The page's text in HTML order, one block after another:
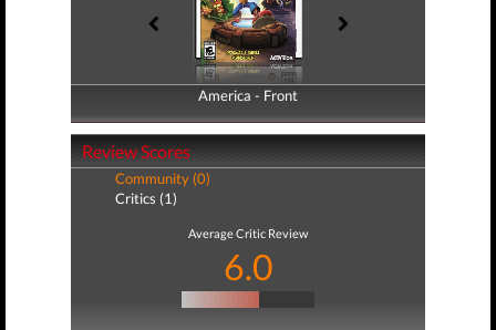
America - Front
America - Back
Review Scores
Community (0)
Critics (1)
Average Critic Review
6.0